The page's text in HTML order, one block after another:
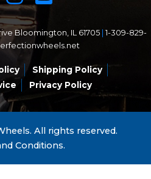
Bloomington, IL 61705 1-309-829-
Shipping Policy
Privacy Policy
All rights reserved.
Conditions.